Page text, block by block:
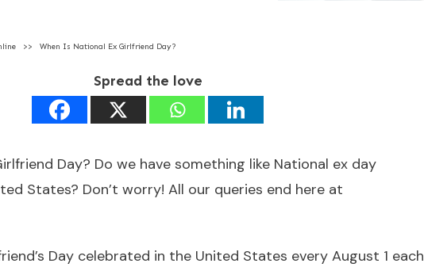
>> When Is National Ex Girlfriend Day?
Spread the love
Day? Do we have something like National ex day
States? Don’t worry! All our queries end here at
Day celebrated in the United States every August 1 each